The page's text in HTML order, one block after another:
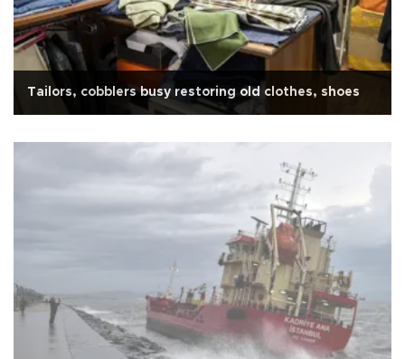
Tailors, cobblers busy restoring old clothes, shoes